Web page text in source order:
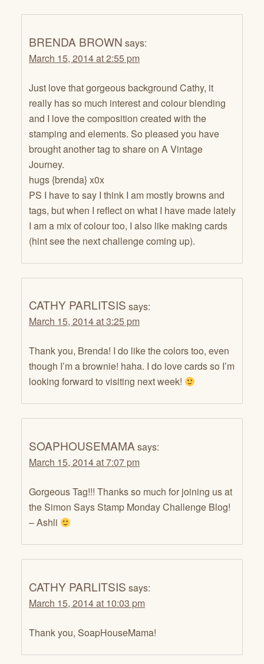
BRENDA BROWN says:
March 15, 2014 at 2:55 pm
Just love that gorgeous background Cathy, it
really has so much interest and colour blending
and I love the composition created with the
stamping and elements. So pleased you have
brought another tag to share on A Vintage
Journey.
hugs {brenda} x0x
PS I have to say I think I am mostly browns and
tags, but when I reflect on what I have made lately
I am a mix of colour too, I also like making cards
(hint see the next challenge coming up).
CATHY PARLITSIS says:
March 15, 2014 at 3:25 pm
Thank you, Brenda! I do like the colors too, even
though I’m a brownie! haha. I do love cards so I’m
looking forward to visiting next week!
SOAPHOUSEMAMA says:
March 15, 2014 at 7:07 pm
Gorgeous Tag!!! Thanks so much for joining us at
the Simon Says Stamp Monday Challenge Blog!
– Ashli
CATHY PARLITSIS says:
March 15, 2014 at 10:03 pm
Thank you, SoapHouseMama!